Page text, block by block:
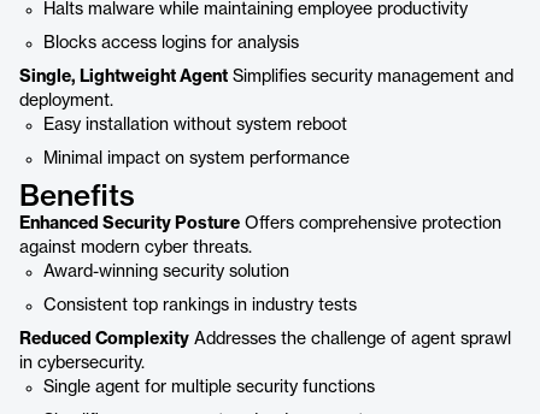
Halts malware while maintaining employee productivity
Blocks access logins for analysis
Single, Lightweight Agent Simplifies security management and
deployment.
Easy installation without system reboot
Minimal impact on system performance
Benefits
Enhanced Security Posture Offers comprehensive protection
against modern cyber threats.
Award-winning security solution
Consistent top rankings in industry tests
Reduced Complexity Addresses the challenge of agent sprawl
in cybersecurity.
Single agent for multiple security functions